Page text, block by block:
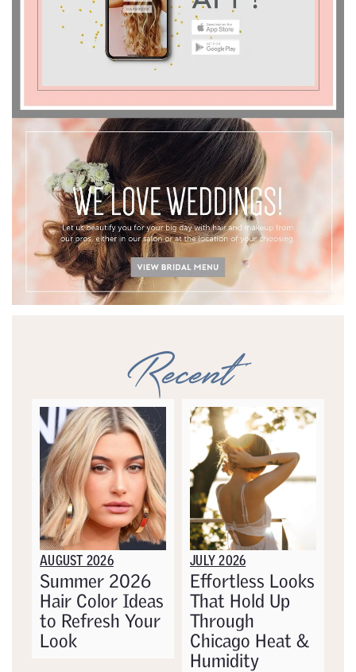
Recent
AUGUST 2026
Summer 2026
Hair Color Ideas
to Refresh Your
Look
JULY 2026
Effortless Looks
That Hold Up
Through
Chicago Heat &
Humidity